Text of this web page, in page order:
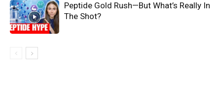
Peptide Gold Rush—But What’s Really In
The Shot?